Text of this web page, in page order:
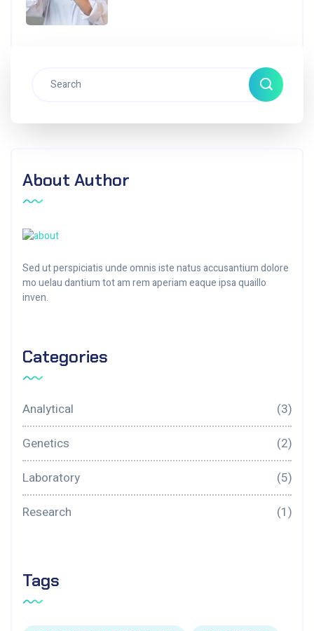
About Author
Sed ut perspiciatis unde omnis iste natus accusantium dolore
mo uelau dantium tot am rem aperiam eaque ipsa quaillo
inven.
Categories
Analytical
(3)
Genetics
(2)
Laboratory
(5)
Research
(1)
Tags